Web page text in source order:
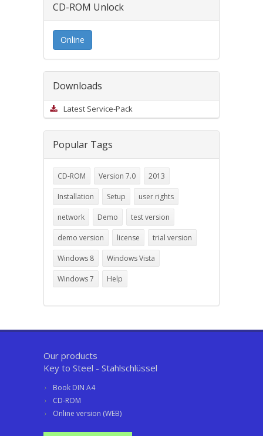
CD-ROM Unlock
Online
Downloads
Latest Service-Pack
Popular Tags
CD-ROM Version 7.0 2013
Installation Setup user rights
network Demo test version
demo version license trial version
Windows 8 Windows Vista
Windows 7 Help
Our products
Key to Steel - Stahlschlüssel
Book DIN A4
CD-ROM
Online version (WEB)